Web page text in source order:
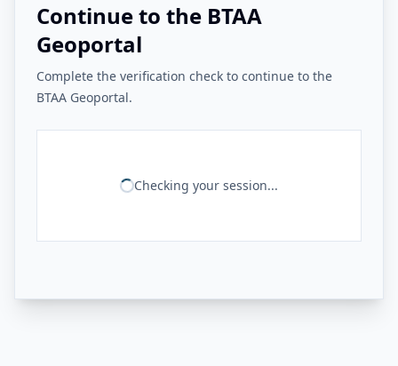
Continue to the BTAA
Geoportal
Complete the verification check to continue to the
BTAA Geoportal.
Checking your session...